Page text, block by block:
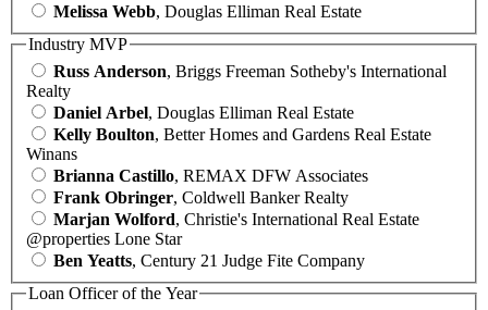
Melissa Webb, Douglas Elliman Real Estate
Industry MVP
Russ Anderson, Briggs Freeman Sotheby's International
Realty
Daniel Arbel, Douglas Elliman Real Estate
Kelly Boulton, Better Homes and Gardens Real Estate
Winans
Brianna Castillo, REMAX DFW Associates
Frank Obringer, Coldwell Banker Realty
Marjan Wolford, Christie's International Real Estate
@properties Lone Star
Ben Yeatts, Century 21 Judge Fite Company
Loan Officer of the Year